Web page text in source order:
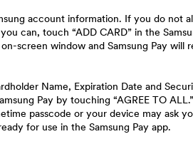
account information. If you do not
can, touch “ADD CARD” in the
screen window and Samsung Pay will
Name, Expiration Date and
Pay by touching “AGREE TO
passcode or your device may ask
for use in the Samsung Pay app.